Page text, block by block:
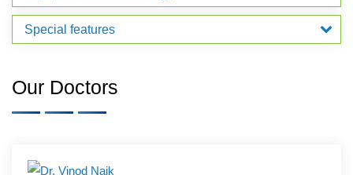
Special features
Our Doctors